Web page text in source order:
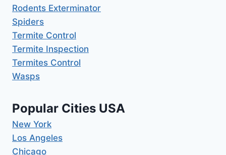
Rodents Exterminator
Spiders
Termite Control
Termite Inspection
Termites Control
Wasps
Popular Cities USA
New York
Los Angeles
Chicago